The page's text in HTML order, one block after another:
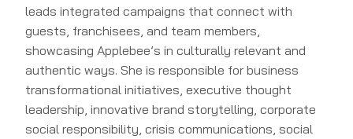
leads integrated campaigns that connect with
guests, franchisees, and team members,
showcasing Applebee’s in culturally relevant and
authentic ways. She is responsible for business
transformational initiatives, executive thought
leadership, innovative brand storytelling, corporate
social responsibility, crisis communications, social